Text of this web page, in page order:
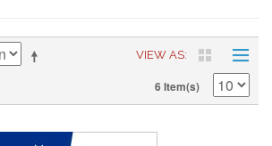
VIEW AS
6 Item(s)